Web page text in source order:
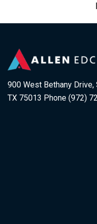
900 West Bethany Drive,
TX 75013 Phone (972)